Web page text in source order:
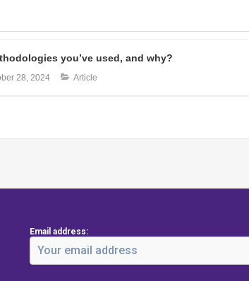
you’ve used, and why?
28, 2024 Article
Email address: